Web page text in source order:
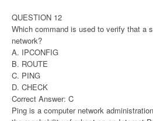
QUESTION 12
Which command is used to verify that a
network?
A. IPCONFIG
B. ROUTE
C. PING
D. CHECK
Correct Answer: C
Ping is a computer network